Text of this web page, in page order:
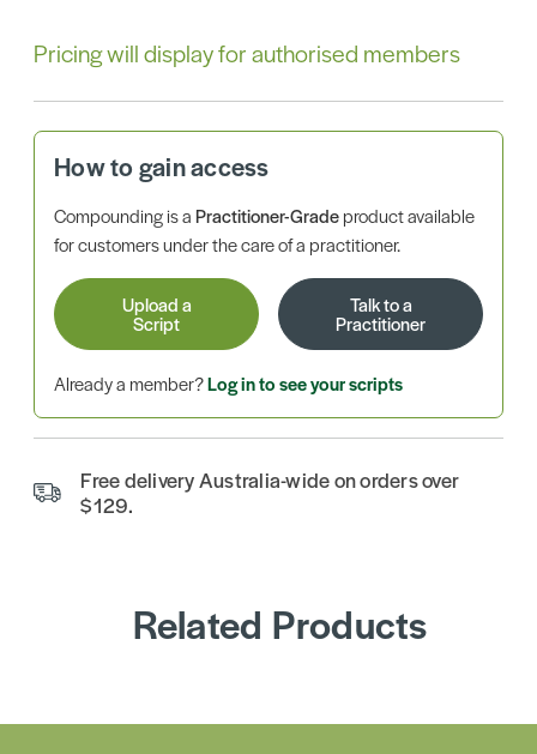
Pricing will display for authorised members
How to gain access
Compounding is aPractitioner-Gradeproduct available
for customers under the care of a practitioner.
Upload a
Script
Talk to a
Practitioner
Already a member?Log in to see your scripts
Free delivery Australia-wide on orders over
$129.
Related Products